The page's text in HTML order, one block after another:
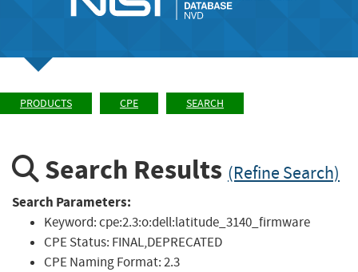
PRODUCTS CPE SEARCH
Search Results (Refine Search)
Search Parameters:
Keyword:cpe:2.3:o:dell:latitude_3140_firmware
CPE Status: FINAL,DEPRECATED
CPE Naming Format:2.3